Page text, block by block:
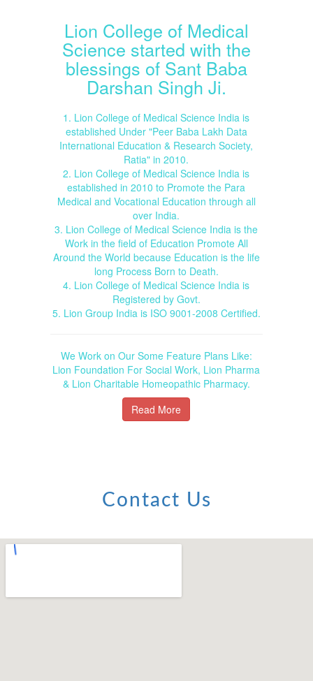
Lion College of Medical
Science started with the
blessings of Sant Baba
Darshan Singh Ji.
1. Lion College of Medical Science India is
established Under "Peer Baba Lakh Data
International Education & Research Society,
Ratia" in 2010.
2. Lion College of Medical Science India is
established in 2010 to Promote the Para
Medical and Vocational Education through all
over India.
3. Lion College of Medical Science India is the
Work in the field of Education Promote All
Around the World because Education is the life
long Process Born to Death.
4. Lion College of Medical Science India is
Registered by Govt.
5. Lion Group India is ISO 9001-2008 Certified.
We Work on Our Some Feature Plans Like:
Lion Foundation For Social Work, Lion Pharma
& Lion Charitable Homeopathic Pharmacy.
Read More
Contact Us